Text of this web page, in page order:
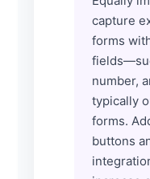
capture
forms
number,
typically
forms.
buttons